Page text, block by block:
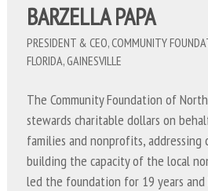
BARZELLA PAPA
PRESIDENT & CEO, COMMUNITY
FLORIDA, GAINESVILLE
The Community Foundation of
stewards charitable dollars on
families and nonprofits, addressing
building the capacity of the local
led the foundation for 19 years and